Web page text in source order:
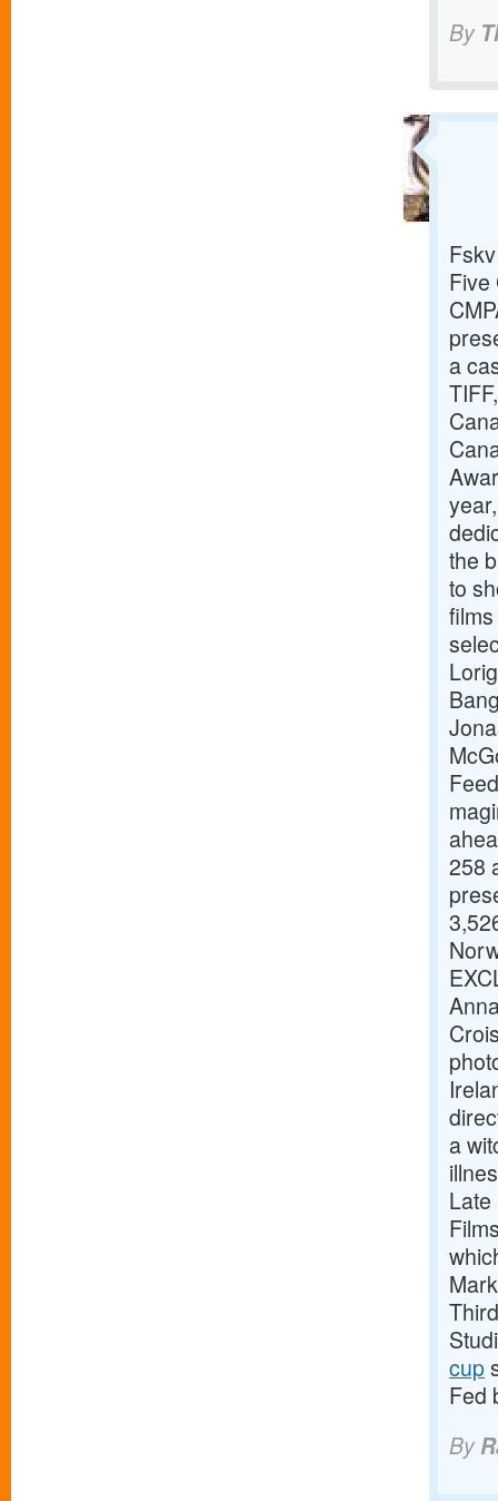
By
Five
a
the
to
258
a
cup
Fed
By